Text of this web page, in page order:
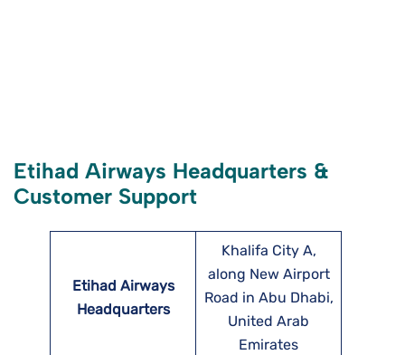
Etihad Airways Headquarters &
Customer Support
Etihad Airways
Headquarters
Khalifa City A,
along New Airport
Road in Abu Dhabi,
United Arab
Emirates